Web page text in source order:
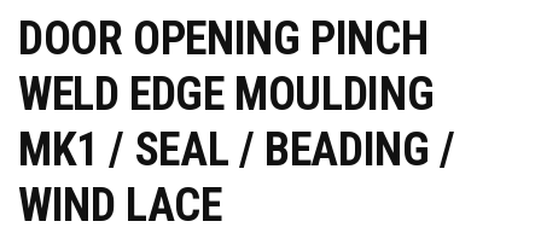
DOOR OPENING PINCH
WELD EDGE MOULDING
MK1 / SEAL / BEADING /
WIND LACE